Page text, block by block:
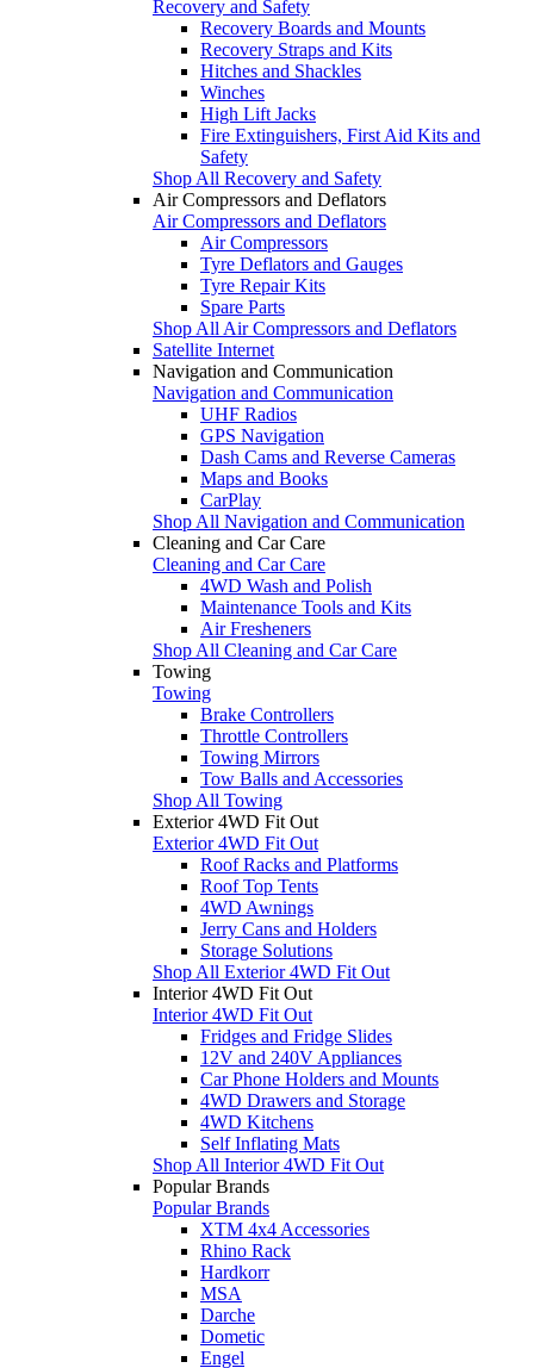
Recovery and Safety
Recovery Boards and Mounts
Recovery Straps and Kits
Hitches and Shackles
Winches
High Lift Jacks
Fire Extinguishers, First Aid Kits and
Safety
Shop All Recovery and Safety
Air Compressors and Deflators
Air Compressors and Deflators
Air Compressors
Tyre Deflators and Gauges
Tyre Repair Kits
Spare Parts
Shop All Air Compressors and Deflators
Satellite Internet
Navigation and Communication
Navigation and Communication
UHF Radios
GPS Navigation
Dash Cams and Reverse Cameras
Maps and Books
CarPlay
Shop All Navigation and Communication
Cleaning and Car Care
Cleaning and Car Care
4WD Wash and Polish
Maintenance Tools and Kits
Air Fresheners
Shop All Cleaning and Car Care
Towing
Towing
Brake Controllers
Throttle Controllers
Towing Mirrors
Tow Balls and Accessories
Shop All Towing
Exterior 4WD Fit Out
Exterior 4WD Fit Out
Roof Racks and Platforms
Roof Top Tents
4WD Awnings
Jerry Cans and Holders
Storage Solutions
Shop All Exterior 4WD Fit Out
Interior 4WD Fit Out
Interior 4WD Fit Out
Fridges and Fridge Slides
12V and 240V Appliances
Car Phone Holders and Mounts
4WD Drawers and Storage
4WD Kitchens
Self Inflating Mats
Shop All Interior 4WD Fit Out
Popular Brands
Popular Brands
XTM 4x4 Accessories
Rhino Rack
Hardkorr
MSA
Darche
Dometic
Engel